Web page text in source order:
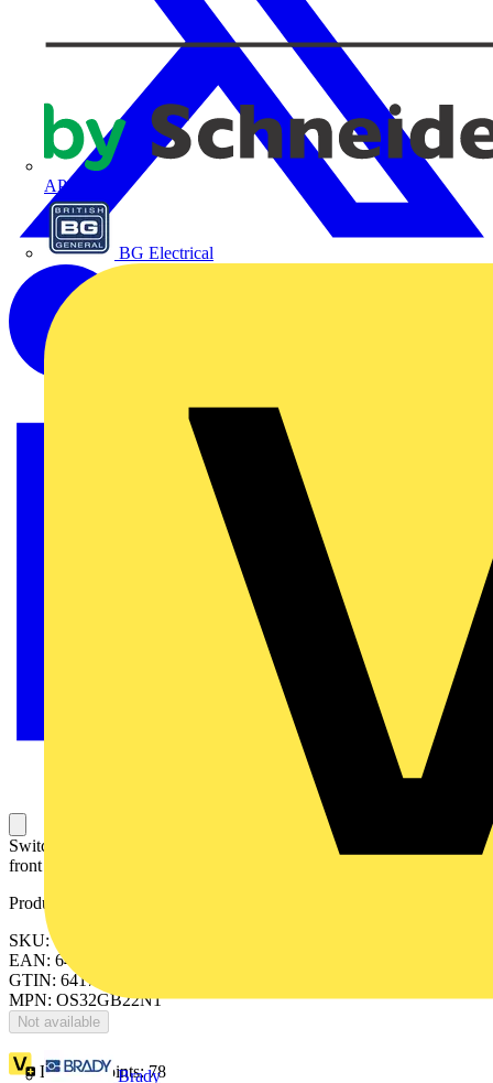
APC
BG Electrical
Brady
Switch-disconnector fuse, 32A, 4-pole, British Standard A2/A3,
front operated, switched non-fusible fourth pole.
Product identifiers
SKU: OS32GB22N1
EAN: 6417019477183
GTIN: 6417019477183
MPN: OS32GB22N1
Not available
Loyalty points:78